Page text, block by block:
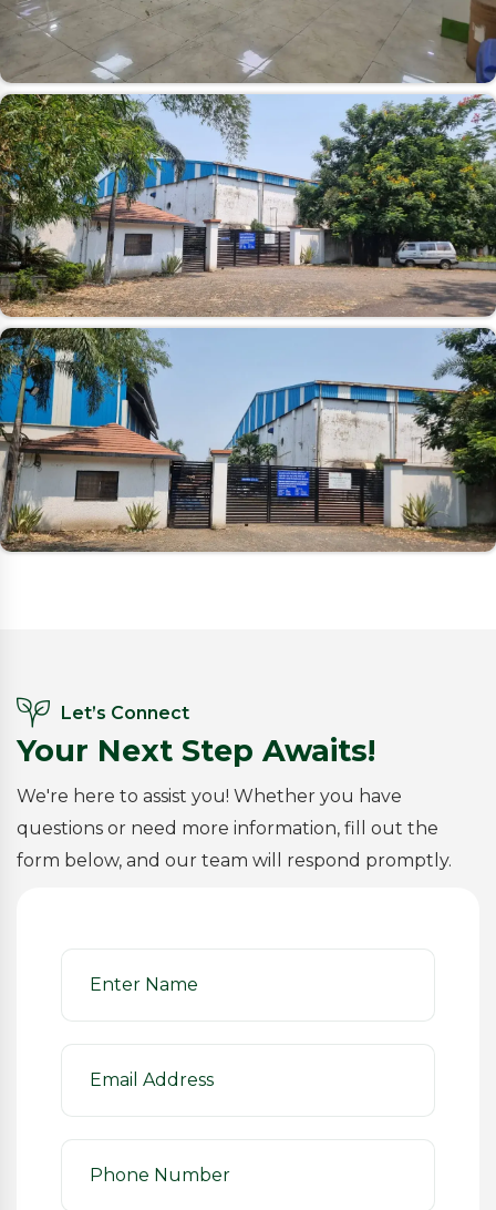
Let’s Connect
Your Next Step Awaits!
We're here to assist you! Whether you have
questions or need more information, fill out the
form below, and our team will respond promptly.